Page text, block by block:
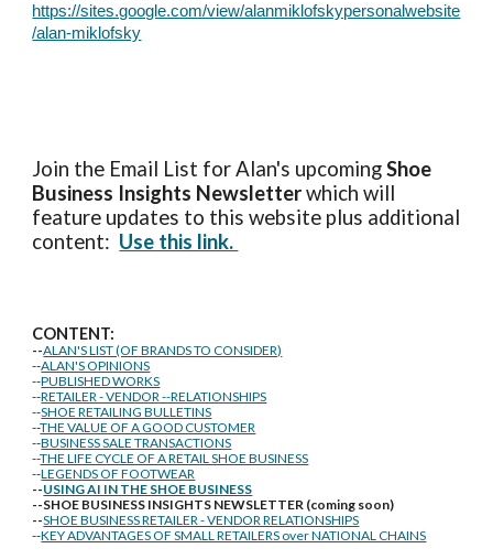
https://sites.google.com/view/alanmiklofskypersonalwebsite
/alan-miklofsky
Join the Email List for Alan's upcomingShoe
Business Insights Newsletterwhich will
feature updates to this website plus additional
content: Use this link.
CONTENT:
--ALAN'S LIST (OF BRANDS TO CONSIDER)
--ALAN'S OPINIONS
--PUBLISHED WORKS
--RETAILER - VENDOR --RELATIONSHIPS
--SHOE RETAILING BULLETINS
--THE VALUE OF A GOOD CUSTOMER
--BUSINESS SALE TRANSACTIONS
--THE LIFE CYCLE OF A RETAIL SHOE BUSINESS
--LEGENDS OF FOOTWEAR
--USING AI IN THE SHOE BUSINESS
--SHOE BUSINESS INSIGHTS NEWSLETTER (coming soon)
--SHOE BUSINESS RETAILER - VENDOR RELATIONSHIPS
--KEY ADVANTAGES OF SMALL RETAILERS over NATIONAL CHAINS